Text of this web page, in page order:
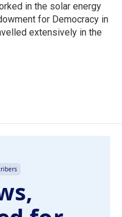
in the solar energy
for Democracy in
extensively in the